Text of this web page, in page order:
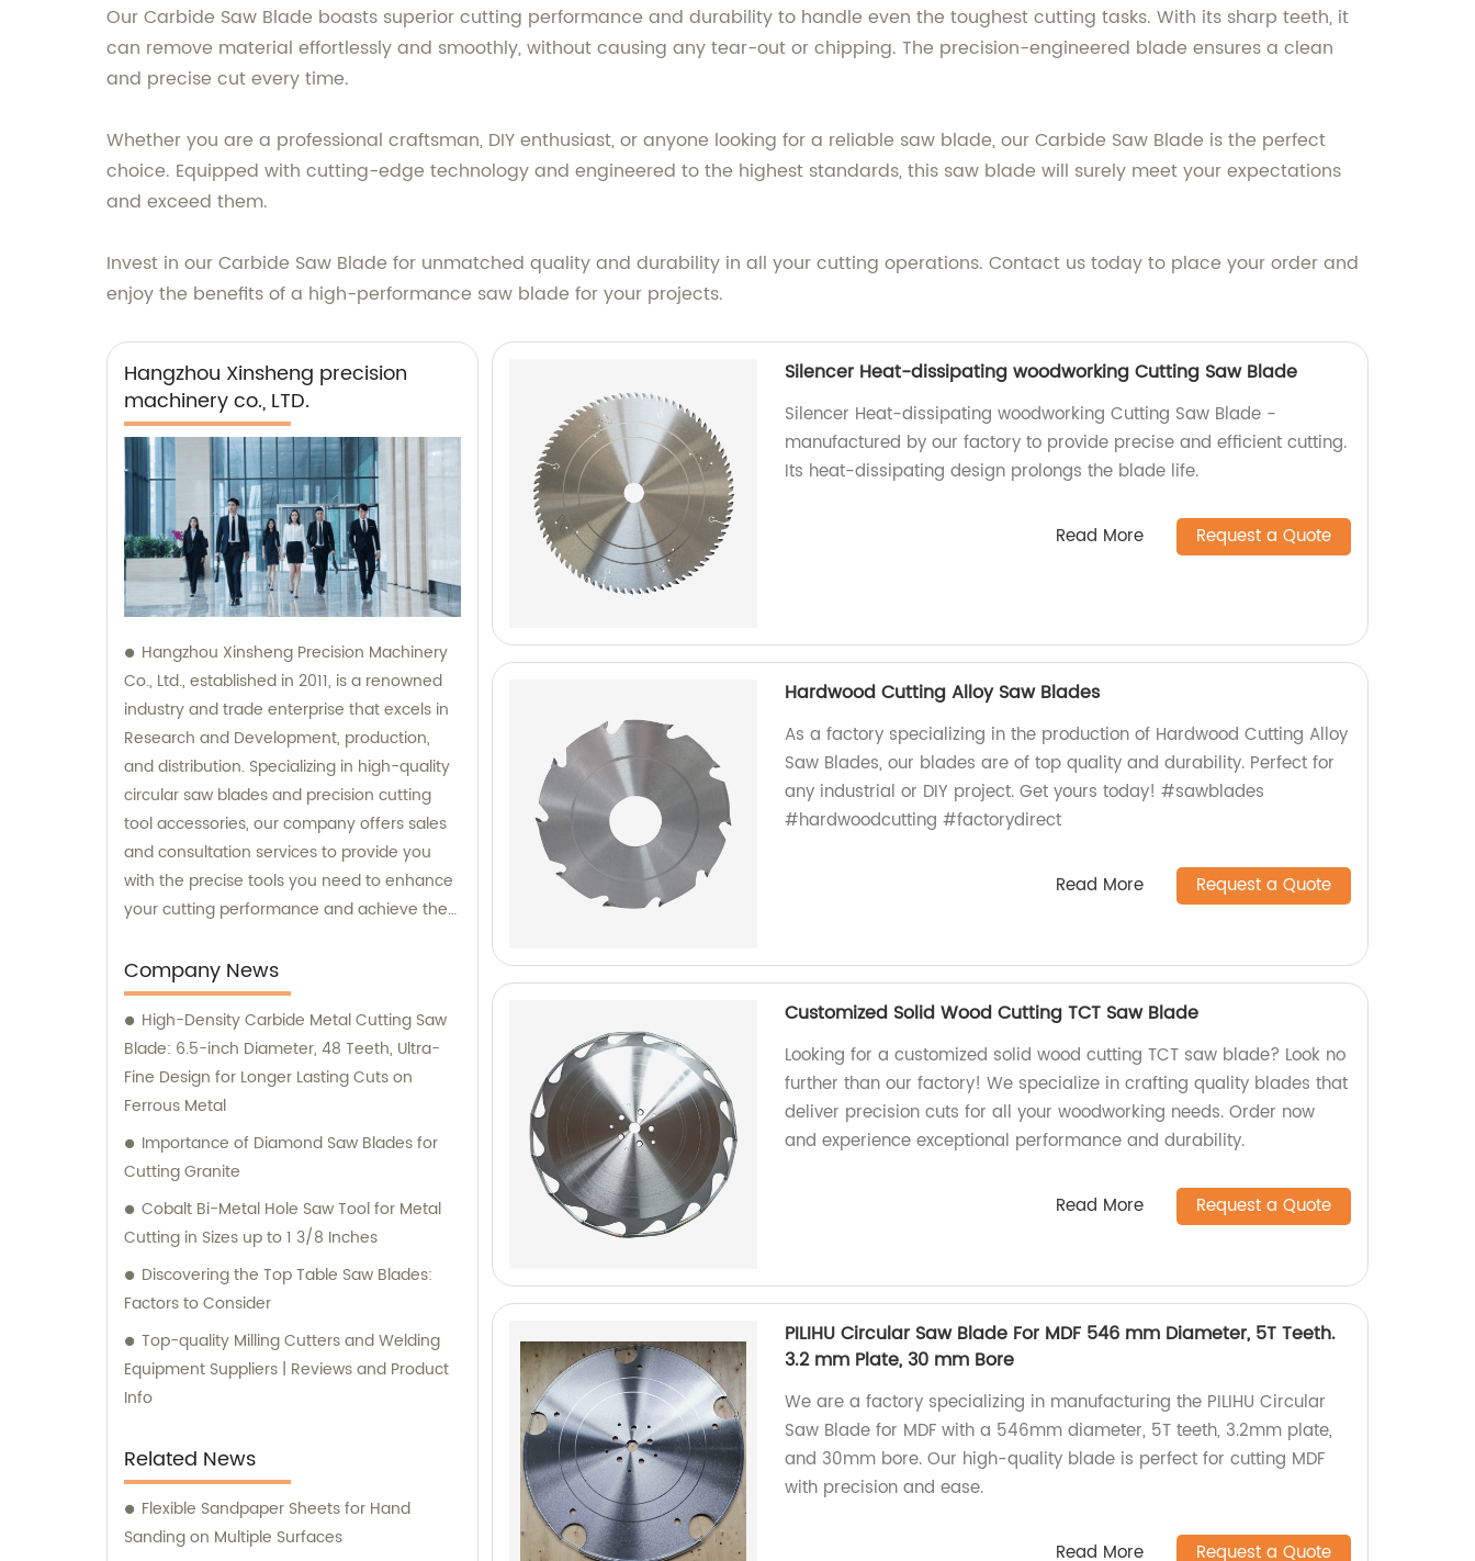
Our Carbide Saw Blade boasts superior cutting performance and durability to handle even the toughest cutting tasks. With its sharp teeth, it
can remove material effortlessly and smoothly, without causing any tear-out or chipping. The precision-engineered blade ensures a clean
and precise cut every time.
Whether you are a professional craftsman, DIY enthusiast, or anyone looking for a reliable saw blade, our Carbide Saw Blade is the perfect
choice. Equipped with cutting-edge technology and engineered to the highest standards, this saw blade will surely meet your expectations
and exceed them.
Invest in our Carbide Saw Blade for unmatched quality and durability in all your cutting operations. Contact us today to place your order and
enjoy the benefits of a high-performance saw blade for your projects.
Hangzhou Xinsheng precision
machinery co., LTD.
Hangzhou Xinsheng Precision Machinery
Co., Ltd., established in 2011, is a renowned
industry and trade enterprise that excels in
Research and Development, production,
and distribution. Specializing in high-quality
circular saw blades and precision cutting
tool accessories, our company offers sales
and consultation services to provide you
with the precise tools you need to enhance
your cutting performance and achieve the
our exceptional products and personalized
consultations.
Company News
High-Density Carbide Metal Cutting Saw
Blade: 6.5-inch Diameter, 48 Teeth, Ultra-
Fine Design for Longer Lasting Cuts on
Ferrous Metal
Importance of Diamond Saw Blades for
Cutting Granite
Cobalt Bi-Metal Hole Saw Tool for Metal
Cutting in Sizes up to 1 3/8 Inches
Discovering the Top Table Saw Blades:
Factors to Consider
Top-quality Milling Cutters and Welding
Equipment Suppliers | Reviews and Product
Info
Related News
Flexible Sandpaper Sheets for Hand
Sanding on Multiple Surfaces
Silencer Heat-dissipating woodworking Cutting Saw Blade
Silencer Heat-dissipating woodworking Cutting Saw Blade -
manufactured by our factory to provide precise and efficient cutting.
Its heat-dissipating design prolongs the blade life.
Read More Request a Quote
Hardwood Cutting Alloy Saw Blades
As a factory specializing in the production of Hardwood Cutting Alloy
Saw Blades, our blades are of top quality and durability. Perfect for
any industrial or DIY project. Get yours today! #sawblades
#hardwoodcutting #factorydirect
Read More Request a Quote
Customized Solid Wood Cutting TCT Saw Blade
Looking for a customized solid wood cutting TCT saw blade? Look no
further than our factory! We specialize in crafting quality blades that
deliver precision cuts for all your woodworking needs. Order now
and experience exceptional performance and durability.
Read More Request a Quote
PILIHU Circular Saw Blade For MDF 546 mm Diameter, 5T Teeth.
3.2 mm Plate, 30 mm Bore
We are a factory specializing in manufacturing the PILIHU Circular
Saw Blade for MDF with a 546mm diameter, 5T teeth, 3.2mm plate,
and 30mm bore. Our high-quality blade is perfect for cutting MDF
with precision and ease.
Read More Request a Quote